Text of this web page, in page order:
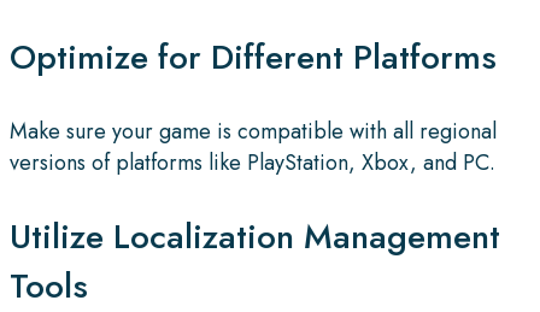
Optimize for Different Platforms
Make sure your game is compatible with all regional
versions of platforms like PlayStation, Xbox, and PC.
Utilize Localization Management
Tools